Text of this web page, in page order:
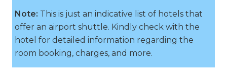
Note: This is just an indicative list of hotels that
offer an airport shuttle. Kindly check with the
hotel for detailed information regarding the
room booking, charges, and more.